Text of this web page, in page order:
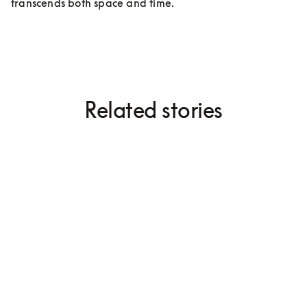
transcends both space and time.
Related stories